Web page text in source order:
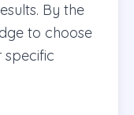
By the
to choose